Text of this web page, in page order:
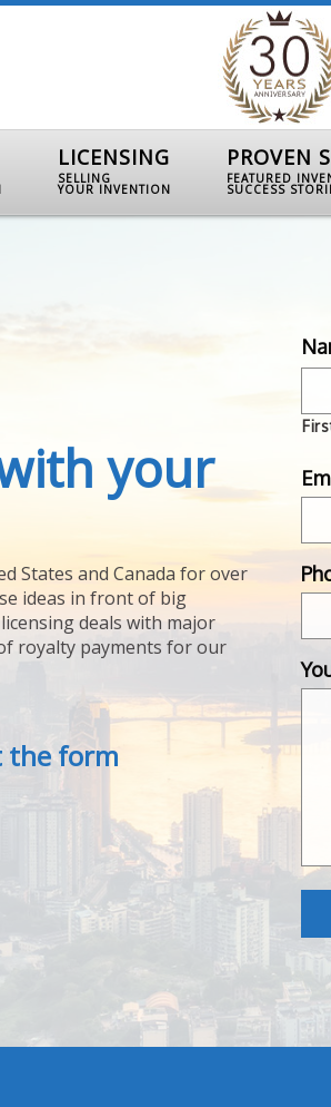
LICENSING
SELLING
YOUR INVENTION
PROVEN
FEATURED
SUCCESS
your
States and Canada for over
ideas in front of big
deals with major
royalty payments for our
the form